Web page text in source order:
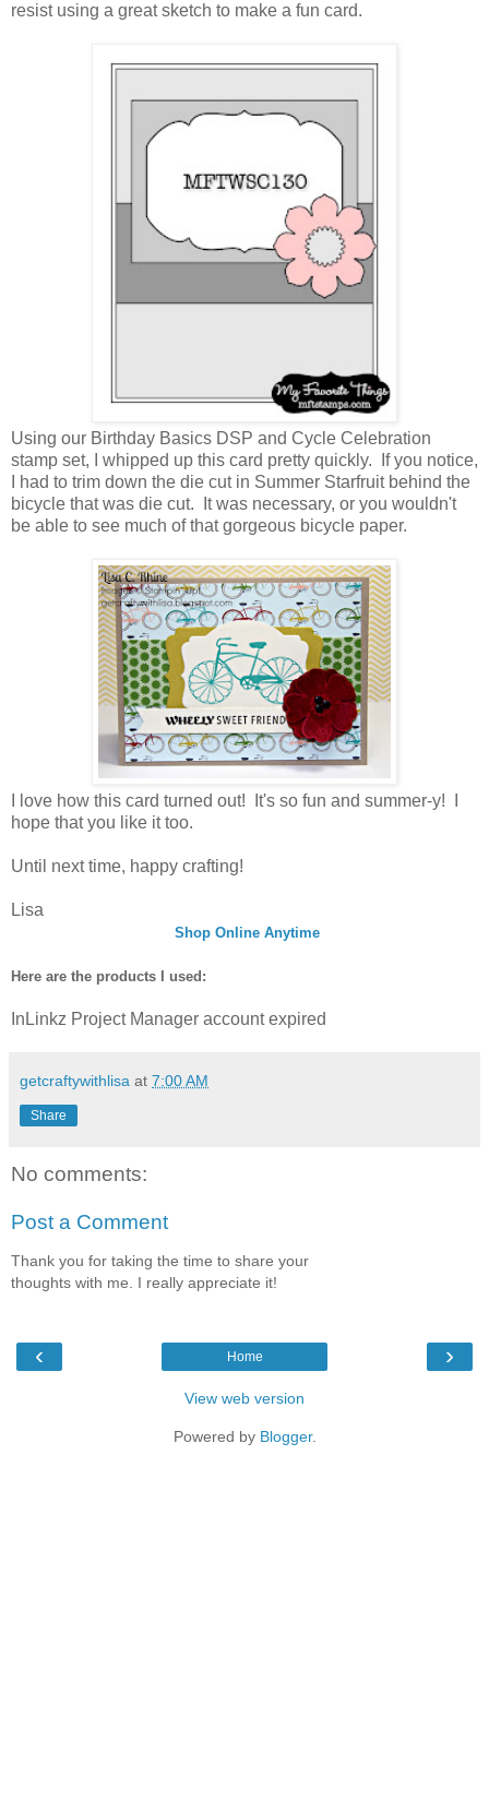
resist using a great sketch to make a fun card.
Using our Birthday Basics DSP and Cycle Celebration
stamp set, I whipped up this card pretty quickly. If you notice,
I had to trim down the die cut in Summer Starfruit behind the
bicycle that was die cut. It was necessary, or you wouldn't
be able to see much of that gorgeous bicycle paper.
I love how this card turned out! It's so fun and summer-y! I
hope that you like it too.
Until next time, happy crafting!
Lisa
Shop Online Anytime
Here are the products I used:
InLinkz Project Manager account expired
getcraftywithlisa at 7:00 AM
Share
No comments:
Post a Comment
Thank you for taking the time to share your
thoughts with me. I really appreciate it!
‹ ›
Home
View web version
Powered by Blogger.